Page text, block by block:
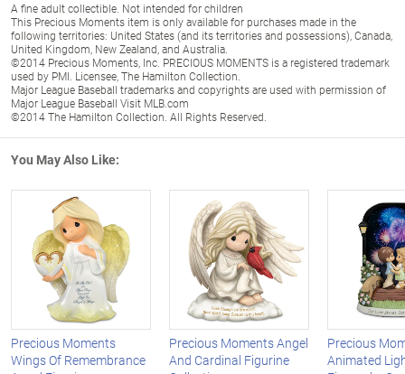
A fine adult collectible. Not intended for children
This Precious Moments item is only available for purchases made in the
following territories: United States (and its territories and possessions), Canada,
United Kingdom, New Zealand, and Australia.
©2014 Precious Moments, Inc. PRECIOUS MOMENTS is a registered trademark
used by PMI. Licensee, The Hamilton Collection.
Major League Baseball trademarks and copyrights are used with permission of
Major League Baseball Visit MLB.com
©2014 The Hamilton Collection. All Rights Reserved.
You May Also Like:
Precious Moments
Wings Of Remembrance
Precious Moments Angel
And Cardinal Figurine
Precious
Animated